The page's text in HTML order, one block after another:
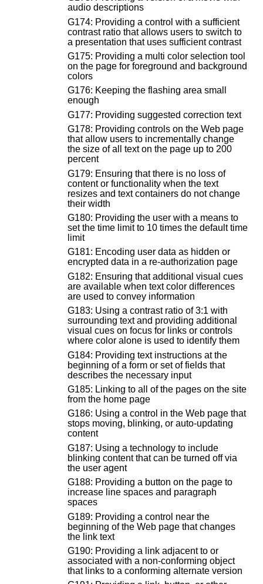
audio descriptions
G174: Providing a control with a sufficient
contrast ratio that allows users to switch to
a presentation that uses sufficient contrast
G175: Providing a multi color selection tool
on the page for foreground and background
colors
G176: Keeping the flashing area small
enough
G177: Providing suggested correction text
G178: Providing controls on the Web page
that allow users to incrementally change
the size of all text on the page up to 200
percent
G179: Ensuring that there is no loss of
content or functionality when the text
resizes and text containers do not change
their width
G180: Providing the user with a means to
set the time limit to 10 times the default time
limit
G181: Encoding user data as hidden or
encrypted data in a re-authorization page
G182: Ensuring that additional visual cues
are available when text color differences
are used to convey information
G183: Using a contrast ratio of 3:1 with
surrounding text and providing additional
visual cues on focus for links or controls
where color alone is used to identify them
G184: Providing text instructions at the
beginning of a form or set of fields that
describes the necessary input
G185: Linking to all of the pages on the site
from the home page
G186: Using a control in the Web page that
stops moving, blinking, or auto-updating
content
G187: Using a technology to include
blinking content that can be turned off via
the user agent
G188: Providing a button on the page to
increase line spaces and paragraph
spaces
G189: Providing a control near the
beginning of the Web page that changes
the link text
G190: Providing a link adjacent to or
associated with a non-conforming object
that links to a conforming alternate version